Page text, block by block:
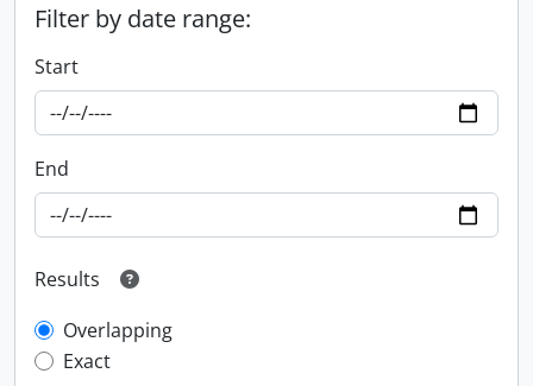
Filter by date range:
Start
End
Results
Overlapping
Exact